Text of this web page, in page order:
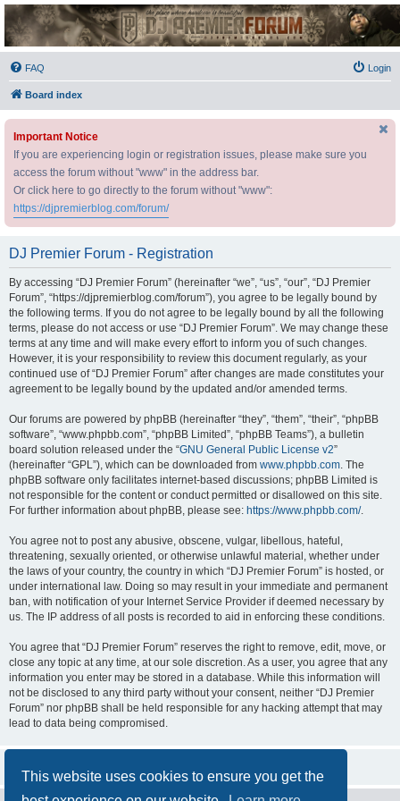
This website uses cookies to ensure you get the
DJ Premier Forum
FAQ Login
Board index
Important Notice
If you are experiencing login or registration issues, please make sure you
access the forum without "www" in the address bar.
Or click here to go directly to the forum without "www":
https://djpremierblog.com/forum/
DJ Premier Forum - Registration
By accessing “DJ Premier Forum” (hereinafter “we”, “us”, “our”, “DJ Premier
Forum”, “https://djpremierblog.com/forum”), you agree to be legally bound by
the following terms. If you do not agree to be legally bound by all the following
terms, please do not access or use “DJ Premier Forum”. We may change these
terms at any time and will make every effort to inform you of such changes.
However, it is your responsibility to review this document regularly, as your
continued use of “DJ Premier Forum” after changes are made constitutes your
agreement to be legally bound by the updated and/or amended terms.
Our forums are powered by phpBB (hereinafter “they”, “them”, “their”, “phpBB
software”, “www.phpbb.com”, “phpBB Limited”, “phpBB Teams”), a bulletin
board solution released under the “GNU General Public License v2”
(hereinafter “GPL”), which can be downloaded from www.phpbb.com . The
phpBB software only facilitates internet-based discussions; phpBB Limited is
not responsible for the content or conduct permitted or disallowed on this site.
For further information about phpBB, please see: https://www.phpbb.com/.
You agree not to post any abusive, obscene, vulgar, libellous, hateful,
threatening, sexually oriented, or otherwise unlawful material, whether under
the laws of your country, the country in which “DJ Premier Forum” is hosted, or
under international law. Doing so may result in your immediate and permanent
ban, with notification of your Internet Service Provider if deemed necessary by
us. The IP address of all posts is recorded to aid in enforcing these conditions.
You agree that “DJ Premier Forum” reserves the right to remove, edit, move, or
close any topic at any time, at our sole discretion. As a user, you agree that any
information you enter may be stored in a database. While this information will
not be disclosed to any third party without your consent, neither “DJ Premier
Forum” nor phpBB shall be held responsible for any hacking attempt that may
lead to data being compromised.